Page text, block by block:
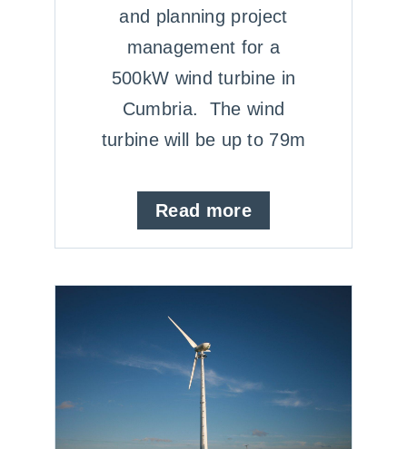
and planning project
management for a
500kW wind turbine in
Cumbria. The wind
turbine will be up to 79m
Read more